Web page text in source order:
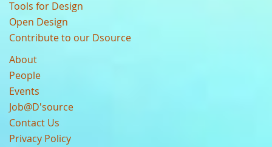
Tools for Design
Open Design
Contribute to our Dsource
About
People
Events
Job@D'source
Contact Us
Privacy Policy